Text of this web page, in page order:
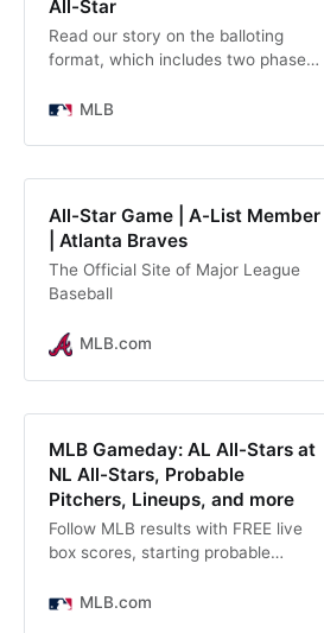
All-Star
Read our story on the balloting
format, which includes two phases
Star starters. Believe it or not,
take place at Truist Park in Atlanta
MLB
All-Star Game | A-List Member
| Atlanta Braves
The Official Site of Major League
Baseball
MLB.com
MLB Gameday: AL All-Stars at
NL All-Stars, Probable
Pitchers, Lineups, and more
Follow MLB results with FREE live
box scores, starting probable
Statcast data for AL All-Stars vs.
MLB.com